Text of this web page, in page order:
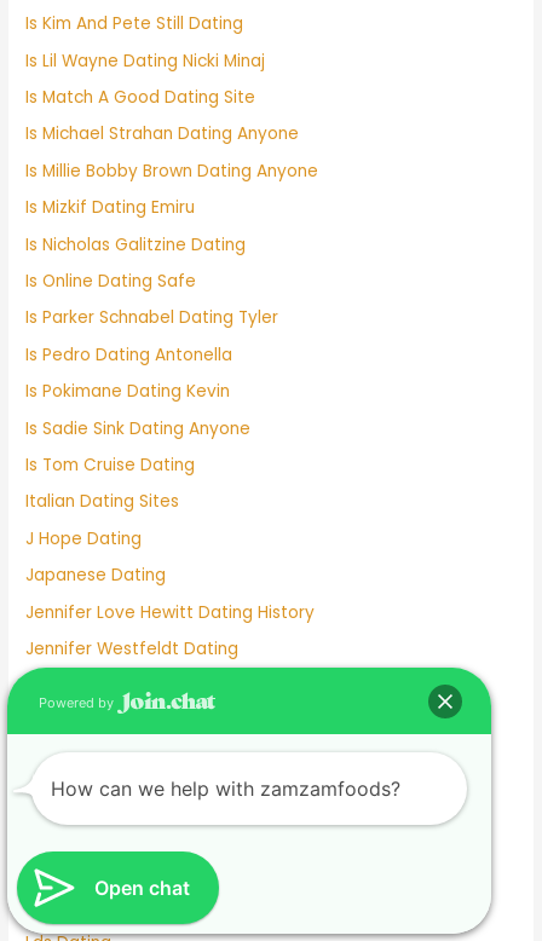
Is Kim And Pete Still Dating
Is Lil Wayne Dating Nicki Minaj
Is Match A Good Dating Site
Is Michael Strahan Dating Anyone
Is Millie Bobby Brown Dating Anyone
Is Mizkif Dating Emiru
Is Nicholas Galitzine Dating
Is Online Dating Safe
Is Parker Schnabel Dating Tyler
Is Pedro Dating Antonella
Is Pokimane Dating Kevin
Is Sadie Sink Dating Anyone
Is Tom Cruise Dating
Italian Dating Sites
J Hope Dating
Japanese Dating
Jennifer Love Hewitt Dating History
Jennifer Westfeldt Dating
Kaia Gerber Dating
Keanu Reeves Dating
Komi And Tadano Dating
Lainey Wilson Dating
Lamar Odom Dating
Open chat
Powered by
How can we help with zamzamfoods?